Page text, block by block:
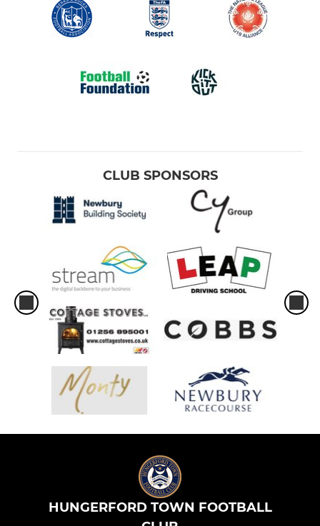
CLUB SPONSORS
HUNGERFORD TOWN FOOTBALL